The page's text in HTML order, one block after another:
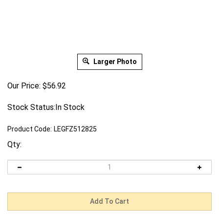
Larger Photo
Our Price: $56.92
Stock Status:In Stock
Product Code: LEGFZ512825
Qty: